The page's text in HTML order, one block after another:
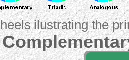
ilustrating the